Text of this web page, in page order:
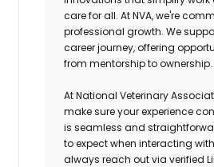
care for all. At NVA, we're
professional growth. We
career journey, offering
from mentorship to ownership.
At National Veterinary
make sure your experience
is seamless and
to expect when interacting with
always reach out via verified